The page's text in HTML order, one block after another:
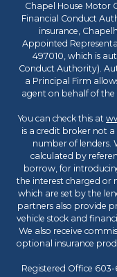
Chapel House Motor
Financial Conduct
insurance,
Appointed
497010, which is
Conduct Authority).
a Principal Firm
agent on behalf of
You can check this at
is a credit broker not
number of lenders.
calculated by
borrow, for
the interest charged
which are set by the
partners also provide
vehicle stock and
We also receive
optional insurance
Registered Office